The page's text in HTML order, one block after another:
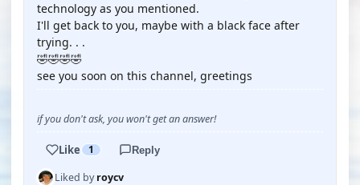
technology as you mentioned.
I'll get back to you, maybe with a black face after
trying. . .
🤣🤣🤣🤣
see you soon on this channel, greetings
if you don't ask, you won't get an answer!
Like 1 Reply
Liked byroycv